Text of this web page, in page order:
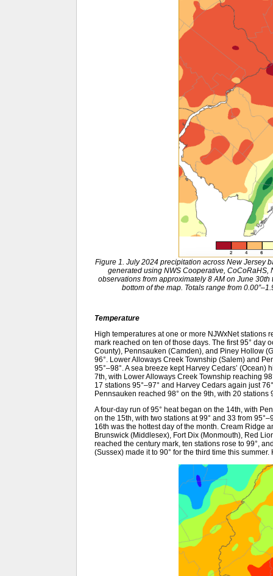
Figure 1. July 2024 precipitation across New Jersey
generated using NWS Cooperative,
observations from approximately 8 AM on June
bottom of the map. Totals range from
Temperature
High temperatures at one or more NJWxNet stations
mark reached on ten of those days. The first 95° day
County), Pennsauken (Camden), and Piney Hollow
96°. Lower Alloways Creek Township (Salem) and
95°–98°. A sea breeze kept Harvey Cedars’ (Ocean)
7th, with Lower Alloways Creek Township reaching
17 stations 95°–97° and Harvey Cedars again just
Pennsauken reached 98° on the 9th, with 20
A four-day run of 95° heat began on the 14th, with
on the 15th, with two stations at 99° and 33 from
16th was the hottest day of the month. Cream Ridge
Brunswick (Middlesex), Fort Dix (Monmouth), Red
reached the century mark, ten stations rose to 99°,
(Sussex) made it to 90° for the third time this